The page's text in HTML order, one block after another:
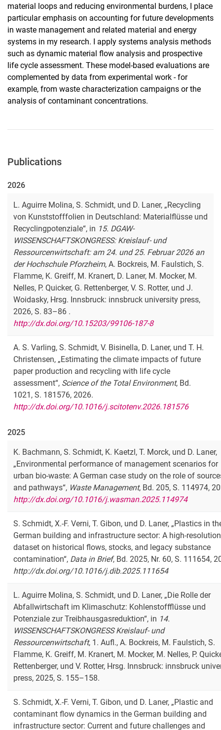
material loops and reducing environmental burdens, I place
particular emphasis on accounting for future developments
in waste management and related material and energy
systems in my research. I apply systems analysis methods
such as dynamic material flow analysis and prospective
life cycle assessment. These model-based evaluations are
complemented by data from experimental work - for
example, from waste characterization campaigns or the
analysis of contaminant concentrations.
Publications
2026
L. Aguirre Molina, S. Schmidt, und D. Laner, „Recycling
von Kunststofffolien in Deutschland: Materialflüsse und
Recyclingpotenziale“, in 15. DGAW-
WISSENSCHAFTSKONGRESS: Kreislauf- und
Ressourcenwirtschaft: am 24. und 25. Februar 2026 an
der Hochschule Pforzheim, A. Bockreis, M. Faulstich, S.
Flamme, K. Greiff, M. Kranert, D. Laner, M. Mocker, M.
Nelles, P. Quicker, G. Rettenberger, V. S. Rotter, und J.
Woidasky, Hrsg. Innsbruck: innsbruck university press,
2026, S. 83–86 .
http://dx.doi.org/10.15203/99106-187-8
A. S. Varling, S. Schmidt, V. Bisinella, D. Laner, und T. H.
Christensen, „Estimating the climate impacts of future
paper production and recycling with life cycle
assessment“, Science of the Total Environment, Bd.
1021, S. 181576, 2026.
http://dx.doi.org/10.1016/j.scitotenv.2026.181576
2025
K. Bachmann, S. Schmidt, K. Kaetzl, T. Morck, und D. Laner,
„Environmental performance of management scenarios for
urban bio-waste: A German case study on the role of
and pathways“, Waste Management, Bd. 205, S. 114974,
http://dx.doi.org/10.1016/j.wasman.2025.114974
S. Schmidt, X.-F. Verni, T. Gibon, und D. Laner, „Plastics in
German building and infrastructure sector: A high-resolution
dataset on historical flows, stocks, and legacy substance
contamination“, Data in Brief, Bd. 2025, Nr. 60, S. 111654,
http://dx.doi.org/10.1016/j.dib.2025.111654
L. Aguirre Molina, S. Schmidt, und D. Laner, „Die Rolle der
Abfallwirtschaft im Klimaschutz: Kohlenstoffflüsse und
Potenziale zur Treibhausgasreduktion“, in 14.
WISSENSCHAFTSKONGRESS Kreislauf- und
Ressourcenwirtschaft, 1. Aufl., A. Bockreis, M. Faulstich, S.
Flamme, K. Greiff, M. Kranert, M. Mocker, M. Nelles, P.
Rettenberger, und V. Rotter, Hrsg. Innsbruck: innsbruck
press, 2025, S. 155–158.
S. Schmidt, X.-F. Verni, T. Gibon, und D. Laner, „Plastic and
contaminant flow dynamics in the German building and
infrastructure sector: Current and future challenges and